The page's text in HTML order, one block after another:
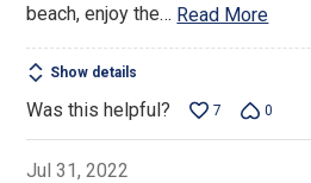
beach, enjoy the… Read More
Show details
Was this helpful? 7 0
Jul 31, 2022